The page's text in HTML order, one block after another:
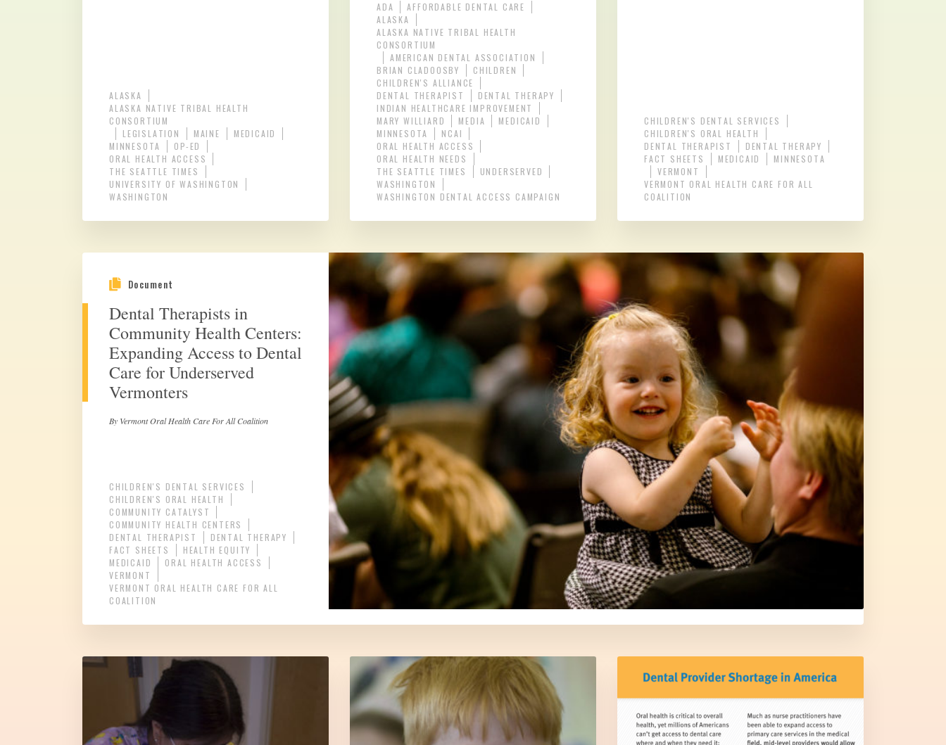
ALASKA
ALASKA NATIVE TRIBAL HEALTH
CONSORTIUM
LEGISLATION
MAINE
MEDICAID
MINNESOTA
OP-ED
ORAL HEALTH ACCESS
THE SEATTLE TIMES
UNIVERSITY OF WASHINGTON
WASHINGTON
ADA
AFFORDABLE DENTAL CARE
ALASKA
ALASKA NATIVE TRIBAL HEALTH
CONSORTIUM
AMERICAN DENTAL ASSOCIATION
BRIAN CLADOOSBY
CHILDREN
CHILDREN'S ALLIANCE
DENTAL THERAPIST
DENTAL THERAPY
INDIAN HEALTHCARE IMPROVEMENT
MARY WILLIARD
MEDIA
MEDICAID
MINNESOTA
NCAI
ORAL HEALTH ACCESS
ORAL HEALTH NEEDS
THE SEATTLE TIMES
UNDERSERVED
WASHINGTON
WASHINGTON DENTAL ACCESS CAMPAIGN
CHILDREN'S DENTAL SERVICES
CHILDREN'S ORAL HEALTH
DENTAL THERAPIST
DENTAL THERAPY
FACT SHEETS
MEDICAID
MINNESOTA
VERMONT
VERMONT ORAL HEALTH CARE FOR ALL
COALITION
Document
Dental Therapists in
Community Health Centers:
Expanding Access to Dental
Care for Underserved
Vermonters
By Vermont Oral Health Care For All Coalition
CHILDREN'S DENTAL SERVICES
CHILDREN'S ORAL HEALTH
COMMUNITY CATALYST
COMMUNITY HEALTH CENTERS
DENTAL THERAPIST
DENTAL THERAPY
FACT SHEETS
HEALTH EQUITY
MEDICAID
ORAL HEALTH ACCESS
VERMONT
VERMONT ORAL HEALTH CARE FOR ALL
COALITION